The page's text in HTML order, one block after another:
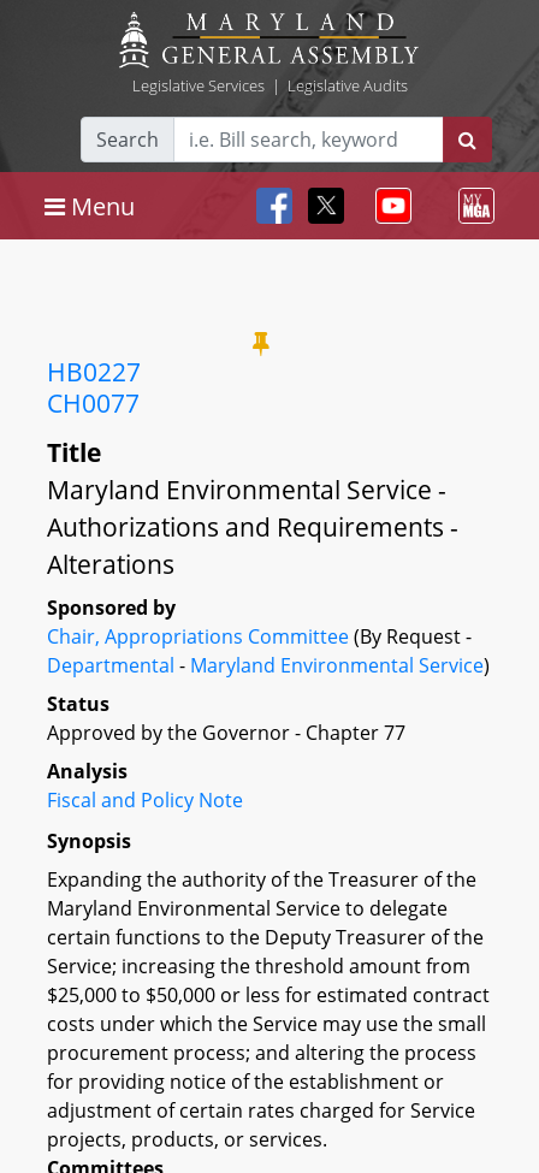
Legislative Services| Legislative Audits
Search
Menu
HB0227
CH0077
Title
Maryland Environmental Service -
Authorizations and Requirements -
Alterations
Sponsored by
Chair, Appropriations Committee(By Request -
Departmental - Maryland Environmental Service)
Status
Approved by the Governor - Chapter 77
Analysis
Fiscal and Policy Note
Synopsis
Expanding the authority of the Treasurer of the
Maryland Environmental Service to delegate
certain functions to the Deputy Treasurer of the
Service; increasing the threshold amount from
$25,000 to $50,000 or less for estimated contract
costs under which the Service may use the small
procurement process; and altering the process
for providing notice of the establishment or
adjustment of certain rates charged for Service
projects, products, or services.
Committees